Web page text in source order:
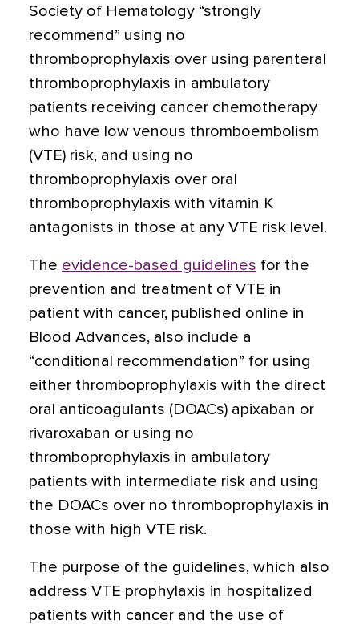
Society of Hematology “strongly
recommend” using no
thromboprophylaxis over using parenteral
thromboprophylaxis in ambulatory
patients receiving cancer chemotherapy
who have low venous thromboembolism
(VTE) risk, and using no
thromboprophylaxis over oral
thromboprophylaxis with vitamin K
antagonists in those at any VTE risk level.
The evidence-based guidelines for the
prevention and treatment of VTE in
patient with cancer, published online in
Blood Advances, also include a
“conditional recommendation” for using
either thromboprophylaxis with the direct
oral anticoagulants (DOACs) apixaban or
rivaroxaban or using no
thromboprophylaxis in ambulatory
patients with intermediate risk and using
the DOACs over no thromboprophylaxis in
those with high VTE risk.
The purpose of the guidelines, which also
address VTE prophylaxis in hospitalized
patients with cancer and the use of